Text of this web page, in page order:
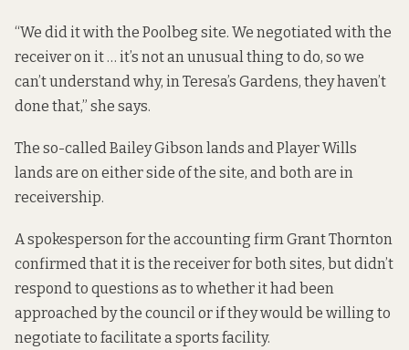
“We did it with the Poolbeg site. We negotiated with the
receiver on it … it’s not an unusual thing to do, so we
can’t understand why, in Teresa’s Gardens, they haven’t
done that,” she says.
The so-called Bailey Gibson lands and Player Wills
lands are on either side of the site, and both are in
receivership.
A spokesperson for the accounting firm Grant Thornton
confirmed that it is the receiver for both sites, but didn’t
respond to questions as to whether it had been
approached by the council or if they would be willing to
negotiate to facilitate a sports facility.